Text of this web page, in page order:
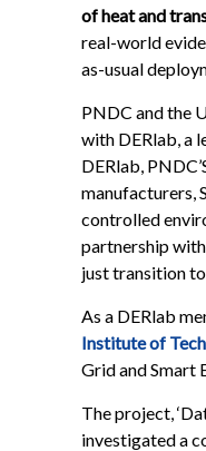
of heat and
real-world
as-usual
PNDC and the
with DERlab, a
DERlab,
manufacturers,
controlled
partnership
just transition
As a DERlab
Institute of
Grid and Smart
The project,
investigated a